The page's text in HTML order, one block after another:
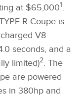
at $65,0001.
R Coupe is
V8
seconds, and a
limited)2. The
are powered
in 380hp and